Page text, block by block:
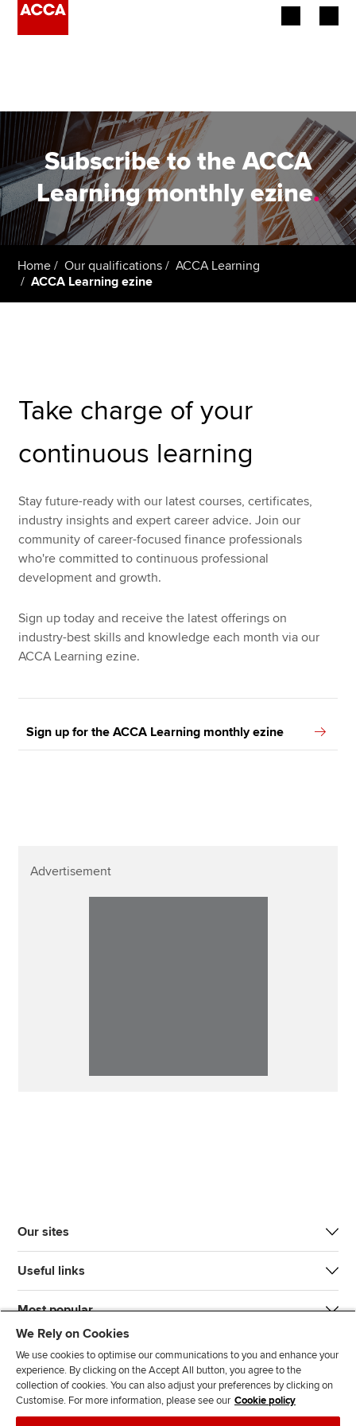
Employers
Learning providers
Members
Students
Apply now
Search jobs
Find an accountant
Technical resources
Help & support
Subscribe to the ACCA
Learning monthly ezine.
Home Our qualifications
ACCA Learning
ACCA Learning ezine
Take charge of your
continuous learning
Stay future-ready with our latest courses, certificates,
industry insights and expert career advice. Join our
community of career-focused finance professionals
who're committed to continuous professional
development and growth.
Sign up today and receive the latest offerings on
industry-best skills and knowledge each month via our
ACCA Learning ezine.
Sign up for the ACCA Learning monthly ezine
Advertisement
Our sites
Useful links
Most popular
J F F T F
We Rely on Cookies
We use cookies to optimise our communications to you and enhance your
experience. By clicking on the Accept All button, you agree to the
collection of cookies. You can also adjust your preferences by clicking on
Customise. For more information, please see our Cookie policy